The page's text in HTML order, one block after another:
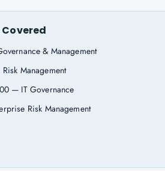
& Management
Management
— IT Governance
Risk Management